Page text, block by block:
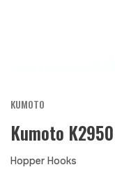
KUMOTO
Kumoto K2950
Hopper Hooks